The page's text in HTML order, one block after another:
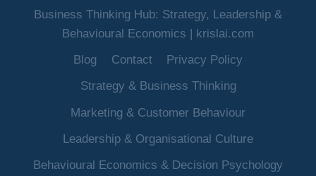
Business Thinking Hub: Strategy, Leadership &
Behavioural Economics | krislai.com
Blog
Contact
Privacy Policy
Strategy & Business Thinking
Marketing & Customer Behaviour
Leadership & Organisational Culture
Behavioural Economics & Decision Psychology